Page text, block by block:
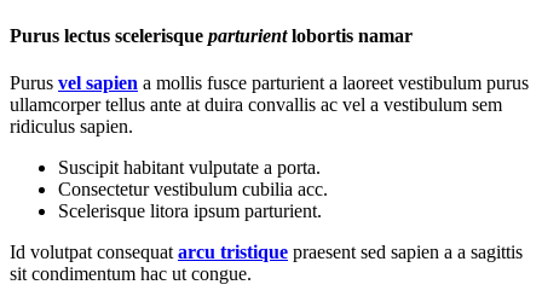
Purus lectus scelerisque parturientlobortis namar
Purus vel sapien a mollis fusce parturient a laoreet vestibulum purus
ullamcorper tellus ante at duira convallis ac vel a vestibulum sem
ridiculus sapien.
Suscipit habitant vulputate a porta.
Consectetur vestibulum cubilia acc.
Scelerisque litora ipsum parturient.
Id volutpat consequat arcu tristique praesent sed sapien a a sagittis
sit condimentum hac ut congue.